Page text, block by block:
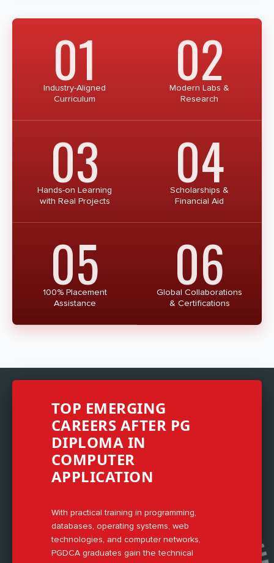
01
Industry-Aligned
Curriculum
02
Modern Labs &
Research
03
Hands-on Learning
with Real Projects
04
Scholarships &
Financial Aid
05
100% Placement
Assistance
06
Global Collaborations
& Certifications
TOP EMERGING
CAREERS AFTER PG
DIPLOMA IN
COMPUTER
APPLICATION
With practical training in programming,
databases, operating systems, web
technologies, and computer networks,
PGDCA graduates gain the technical